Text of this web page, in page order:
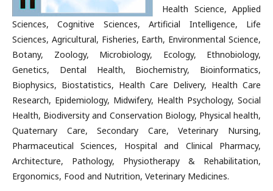
Health Science, Applied
Sciences, Cognitive Sciences, Artificial Intelligence, Life
Sciences, Agricultural, Fisheries, Earth, Environmental Science,
Botany, Zoology, Microbiology, Ecology, Ethnobiology,
Genetics, Dental Health, Biochemistry, Bioinformatics,
Biophysics, Biostatistics, Health Care Delivery, Health Care
Research, Epidemiology, Midwifery, Health Psychology, Social
Health, Biodiversity and Conservation Biology, Physical health,
Quaternary Care, Secondary Care, Veterinary Nursing,
Pharmaceutical Sciences, Hospital and Clinical Pharmacy,
Architecture, Pathology, Physiotherapy & Rehabilitation,
Ergonomics, Food and Nutrition, Veterinary Medicines.